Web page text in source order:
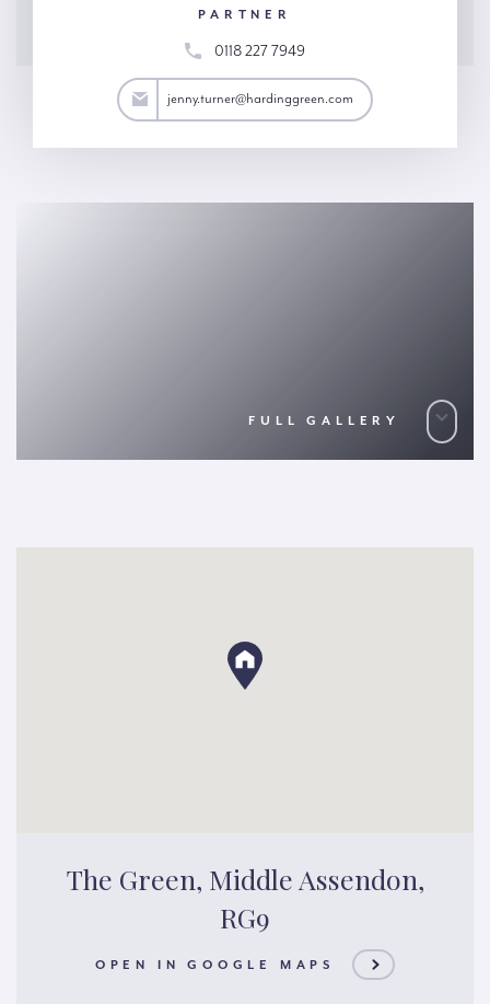
PARTNER
0118 227 7949
jenny.turner@hardinggreen.com
FULL GALLERY
The Green, Middle Assendon,
RG9
OPEN IN GOOGLE MAPS